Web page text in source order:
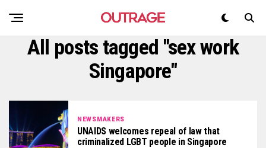
All posts tagged "sex work
Singapore"
NEWSMAKERS
UNAIDS welcomes repeal of law that
criminalized LGBT people in Singapore